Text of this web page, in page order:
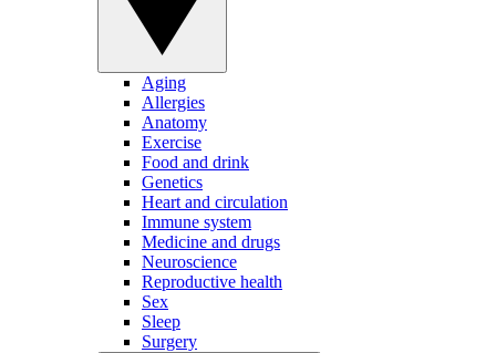
Aging
Allergies
Anatomy
Exercise
Food and drink
Genetics
Heart and circulation
Immune system
Medicine and drugs
Neuroscience
Reproductive health
Sex
Sleep
Surgery